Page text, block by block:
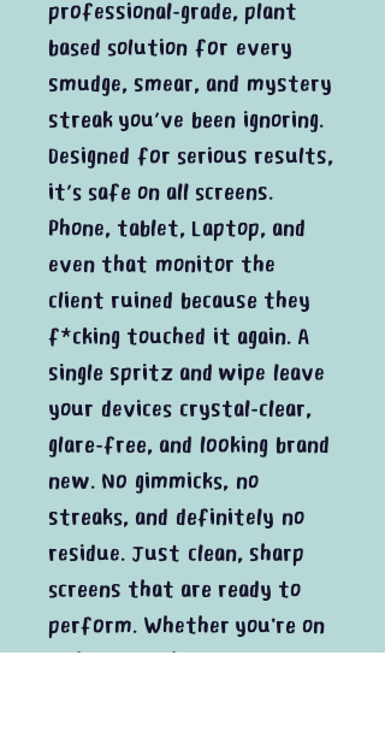
professional-grade, plant
based solution for every
smudge, smear, and mystery
streak you’ve been ignoring.
Designed for serious results,
it’s safe on all screens.
Phone, tablet, Laptop, and
even that monitor the
client ruined because they
f*cking touched it again. A
single spritz and wipe leave
your devices crystal-clear,
glare-free, and looking brand
new. No gimmicks, no
streaks, and definitely no
residue. Just clean, sharp
screens that are ready to
perform. Whether you're on